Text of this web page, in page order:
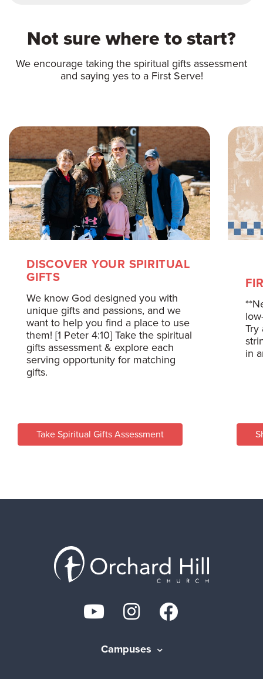
Not sure where to start?
We encourage taking the spiritual gifts assessment
and saying yes to a First Serve!
DISCOVER YOUR SPIRITUAL
GIFTS
We know God designed you with
unique gifts and passions, and we
want to help you find a place to use
them! [1 Peter 4:10] Take the spiritual
gifts assessment & explore each
serving opportunity for matching
gifts.
Take Spiritual Gifts Assessment
Try
in
Campuses